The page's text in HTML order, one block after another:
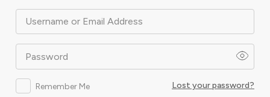
Username or Email Address
Password
Remember Me
Lost your password?